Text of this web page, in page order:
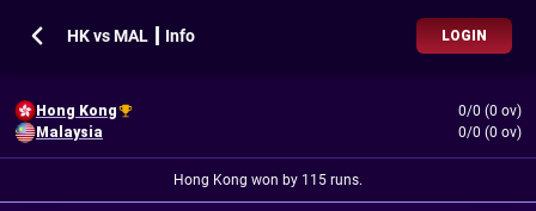
HK vs MAL ┃ Info LOGIN
Hong Kong
0/0 (0 ov)
Malaysia
0/0 (0 ov)
Hong Kong won by 115 runs.